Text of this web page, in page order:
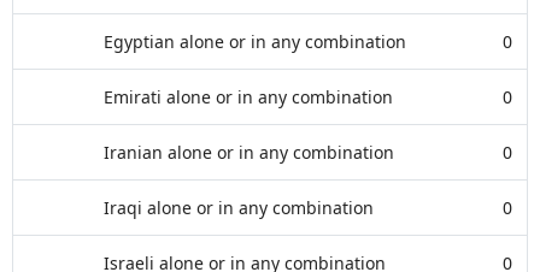
Egyptian alone or in any combination 0
Emirati alone or in any combination 0
Iranian alone or in any combination 0
Iraqi alone or in any combination 0
Israeli alone or in any combination 0